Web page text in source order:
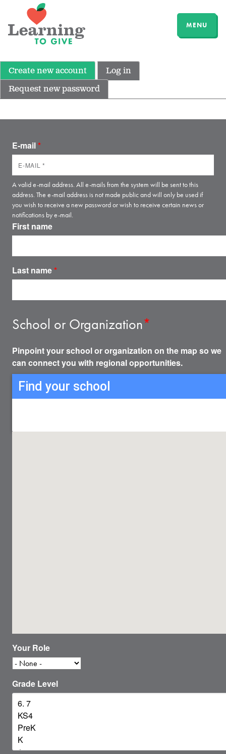
MENU
Create new account
Log in
Request new password
E-mail*
A valid e-mail address. All e-mails from the system will be sent to this
address. The e-mail address is not made public and will only be used if
you wish to receive a new password or wish to receive certain news or
notifications by e-mail.
First name
Last name*
School or Organization*
Pinpoint your school or organization on the map so we
can connect you with regional opportunities.
Find your school
Your Role
Grade Level